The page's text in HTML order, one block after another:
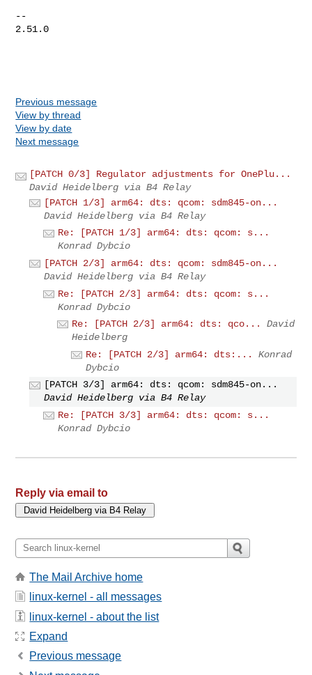
--
2.51.0
Previous message
View by thread
View by date
Next message
[PATCH 0/3] Regulator adjustments for OnePlu...
David Heidelberg via B4 Relay
[PATCH 1/3] arm64: dts: qcom: sdm845-on...
David Heidelberg via B4 Relay
Re: [PATCH 1/3] arm64: dts: qcom: s...
Konrad Dybcio
[PATCH 2/3] arm64: dts: qcom: sdm845-on...
David Heidelberg via B4 Relay
Re: [PATCH 2/3] arm64: dts: qcom: s...
Konrad Dybcio
Re: [PATCH 2/3] arm64: dts: qco...
David
Heidelberg
Re: [PATCH 2/3] arm64: dts:...
Konrad
Dybcio
[PATCH 3/3] arm64: dts: qcom: sdm845-on...
David Heidelberg via B4 Relay
Re: [PATCH 3/3] arm64: dts: qcom: s...
Konrad Dybcio
Reply via email to
The Mail Archive home
linux-kernel - all messages
linux-kernel - about the list
Expand
Previous message